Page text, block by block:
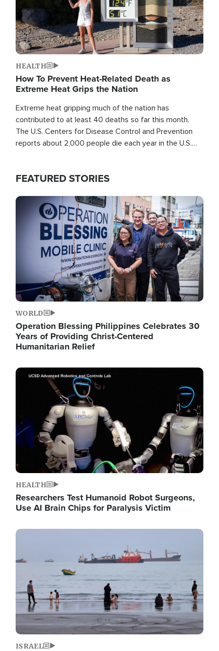
HEALTH
How To Prevent Heat-Related Death as
Extreme Heat Grips the Nation
Extreme heat gripping much of the nation has
contributed to at least 40 deaths so far this month.
The U.S. Centers for Disease Control and Prevention
reports about 2,000 people die each year in the U.S.
FEATURED STORIES
Image
WORLD
Operation Blessing Philippines Celebrates 30
Years of Providing Christ-Centered
Humanitarian Relief
Image
HEALTH
Researchers Test Humanoid Robot Surgeons,
Use AI Brain Chips for Paralysis Victim
Image
ISRAEL